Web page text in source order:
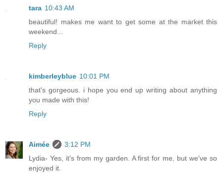
tara 10:43 AM
beautiful! makes me want to get some at the market this
weekend...
Reply
kimberleyblue 10:01 PM
that's gorgeous. i hope you end up writing about anything
you made with this!
Reply
Aimée
3:12 PM
Lydia- Yes, it's from my garden. A first for me, but we've so
enjoyed it.